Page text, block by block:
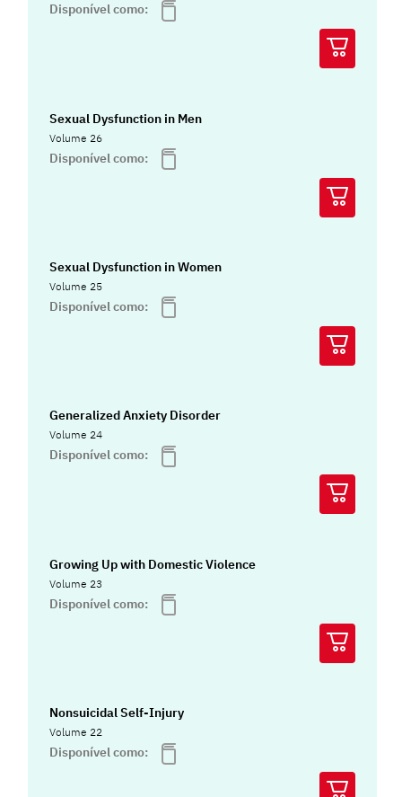
Disponível como:
Sexual Dysfunction in Men
Volume 26
Disponível como:
Sexual Dysfunction in Women
Volume 25
Disponível como:
Generalized Anxiety Disorder
Volume 24
Disponível como:
Growing Up with Domestic Violence
Volume 23
Disponível como:
Nonsuicidal Self-Injury
Volume 22
Disponível como: